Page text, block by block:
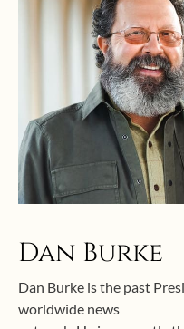
Dan Burke
Dan Burke is the past
worldwide news